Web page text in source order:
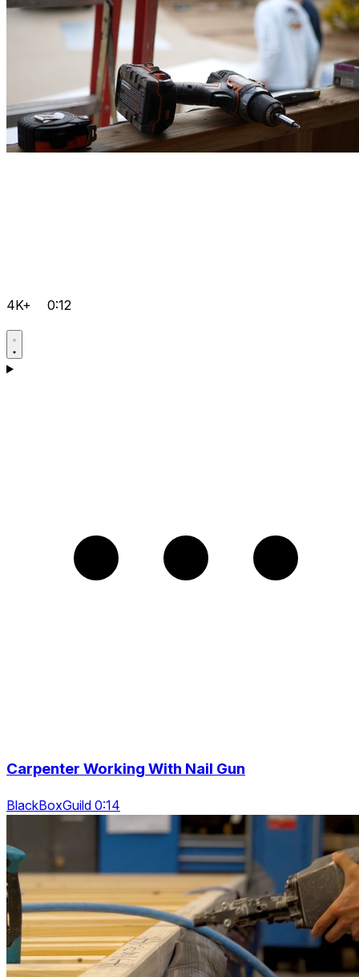
4K+ 0:12
Carpenter Working With Nail Gun
BlackBoxGuild 0:14